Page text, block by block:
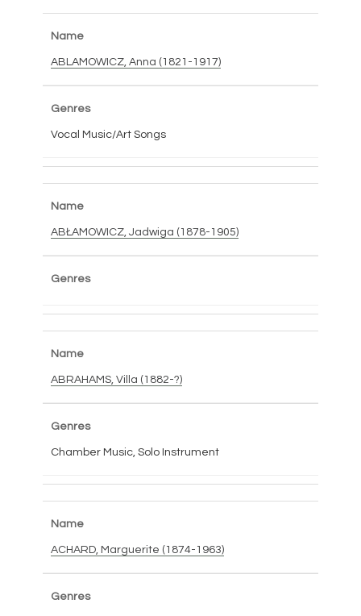
ABLAMOWICZ, Anna (1821-1917)
Vocal Music/Art Songs
ABŁAMOWICZ, Jadwiga (1878-1905)
ABRAHAMS, Villa (1882-?)
Chamber Music, Solo Instrument
ACHARD, Marguerite (1874-1963)